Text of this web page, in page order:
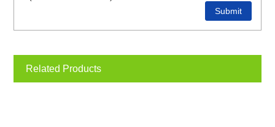
Related Products